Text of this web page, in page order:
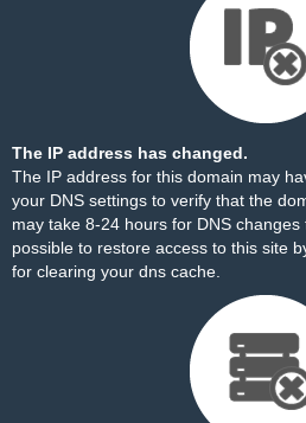
The IP address has changed.
The IP address for this domain may
your DNS settings to verify that the
may take 8-24 hours for DNS
possible to restore access to this site
for clearing your dns cache.